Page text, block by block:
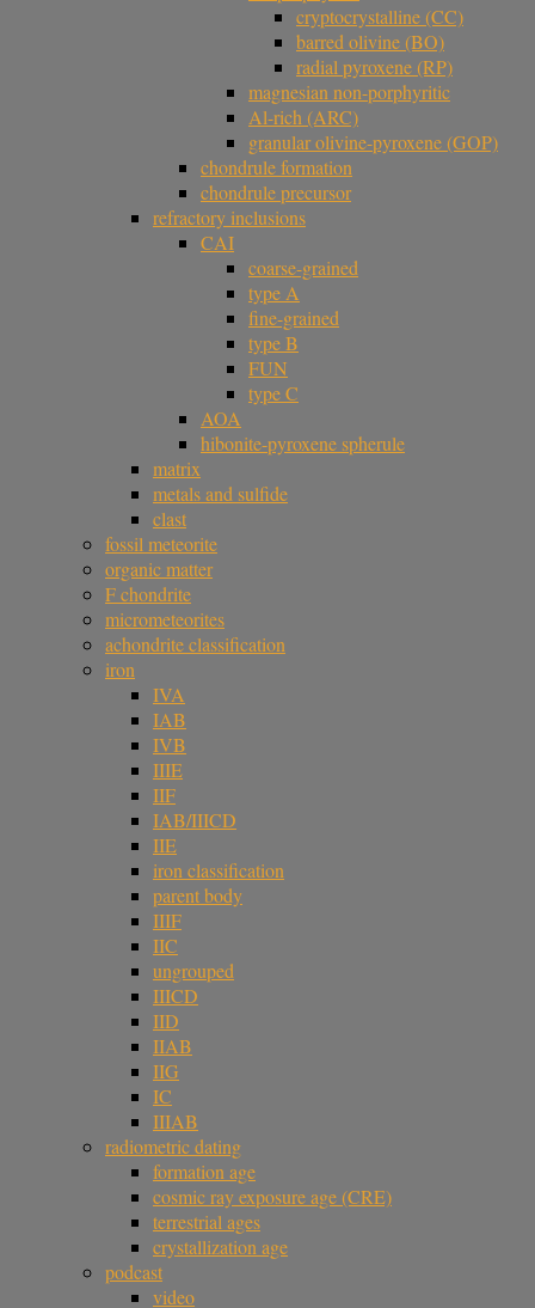
cryptocrystalline (CC)
barred olivine (BO)
radial pyroxene (RP)
magnesian non-porphyritic
Al-rich (ARC)
granular olivine-pyroxene (GOP)
chondrule formation
chondrule precursor
refractory inclusions
CAI
coarse-grained
type A
fine-grained
type B
FUN
type C
AOA
hibonite-pyroxene spherule
matrix
metals and sulfide
clast
fossil meteorite
organic matter
F chondrite
micrometeorites
achondrite classification
iron
IVA
IAB
IVB
IIIE
IIF
IAB/IIICD
IIE
iron classification
parent body
IIIF
IIC
ungrouped
IIICD
IID
IIAB
IIG
IC
IIIAB
radiometric dating
formation age
cosmic ray exposure age (CRE)
terrestrial ages
crystallization age
podcast
video